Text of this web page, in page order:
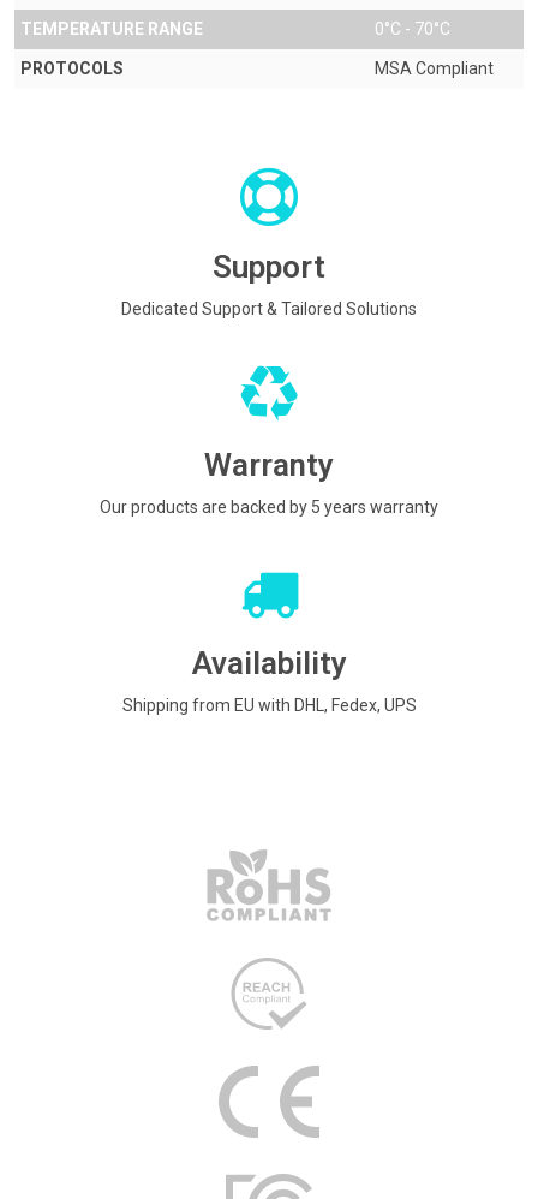
TEMPERATURE RANGE 0°C - 70°C
PROTOCOLS MSA Compliant
Support
Dedicated Support & Tailored Solutions
Warranty
Our products are backed by 5 years warranty
Availability
Shipping from EU with DHL, Fedex, UPS